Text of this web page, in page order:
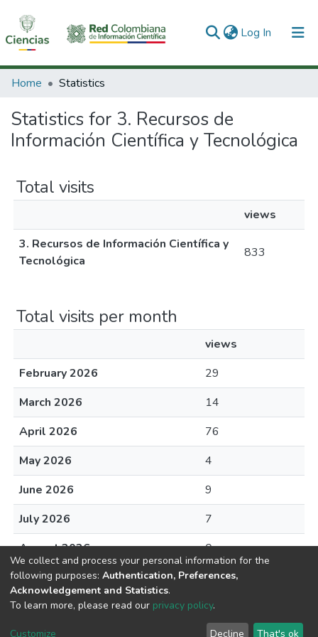
Log In (current)
Communities & Collections
All of DSpace
Home Statistics
Statistics for 3. Recursos de
Información Científica y Tecnológica
Total visits
views
3. Recursos de Información Científica y
Tecnológica
833
Total visits per month
views
February 2026
29
March 2026
14
April 2026
76
May 2026
4
June 2026
9
July 2026
7
August 2026
0
DSpace software copyright © 2002-2026
Cookie End User Send
We collect and process your personal information for the
following purposes: Authentication, Preferences,
Acknowledgement and Statistics.
To learn more, please read our privacy policy.
Customize Decline That's ok